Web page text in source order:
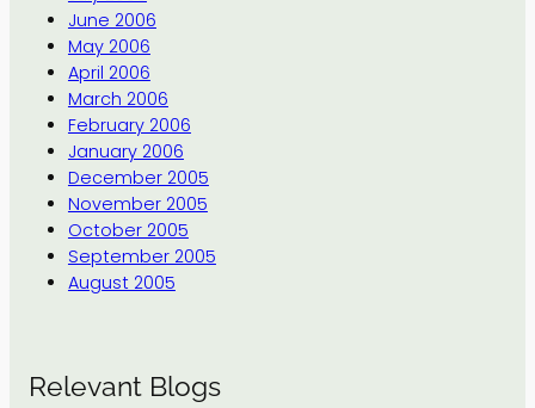
June 2006
May 2006
April 2006
March 2006
February 2006
January 2006
December 2005
November 2005
October 2005
September 2005
August 2005
Relevant Blogs